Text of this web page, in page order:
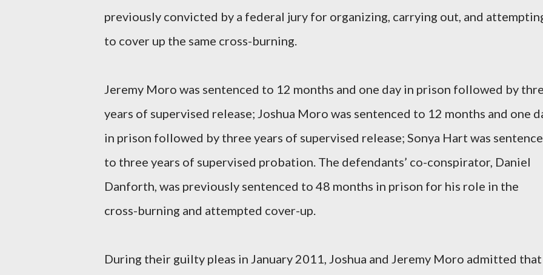
previously convicted by a federal jury for organizing, carrying out, and
to cover up the same cross-burning.
Jeremy Moro was sentenced to 12 months and one day in prison followed by
years of supervised release; Joshua Moro was sentenced to 12 months and one
in prison followed by three years of supervised release; Sonya Hart was
to three years of supervised probation. The defendants’ co-conspirator, Daniel
Danforth, was previously sentenced to 48 months in prison for his role in the
cross-burning and attempted cover-up.
During their guilty pleas in January 2011, Joshua and Jeremy Moro admitted that